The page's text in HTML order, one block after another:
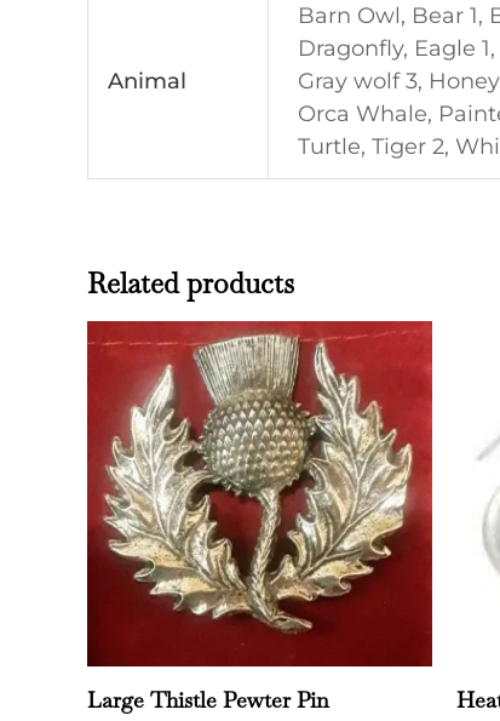
Animal
Barn Owl, Bear 1,
Dragonfly, Eagle
Gray wolf 3,
Orca Whale,
Turtle, Tiger 2,
Related products
Large Thistle Pewter Pin